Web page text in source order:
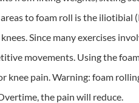
to foam roll is the iliotibial
Since many exercises
movements. Using the
knee pain. Warning: foam
the pain will reduce.